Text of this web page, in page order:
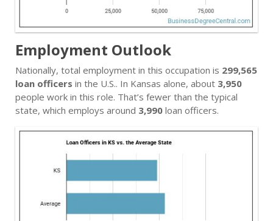
Employment Outlook
Nationally, total employment in this occupation is 299,565
loan officers in the U.S.. In Kansas alone, about 3,950
people work in this role. That’s fewer than the typical
state, which employs around 3,990 loan officers.